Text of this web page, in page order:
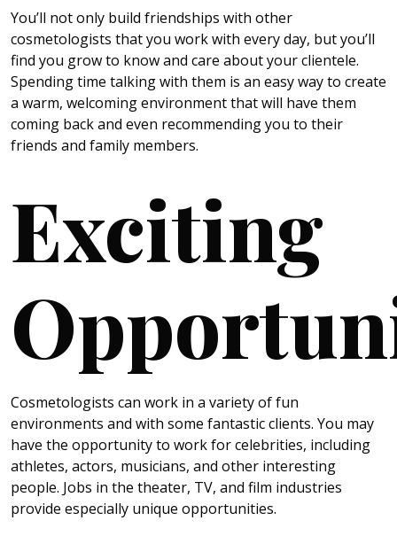
You’ll not only build friendships with other
cosmetologists that you work with every day, but you’ll
find you grow to know and care about your clientele.
Spending time talking with them is an easy way to create
a warm, welcoming environment that will have them
coming back and even recommending you to their
friends and family members.
Exciting
Cosmetologists can work in a variety of fun
environments and with some fantastic clients. You may
have the opportunity to work for celebrities, including
athletes, actors, musicians, and other interesting
people. Jobs in the theater, TV, and film industries
provide especially unique opportunities.